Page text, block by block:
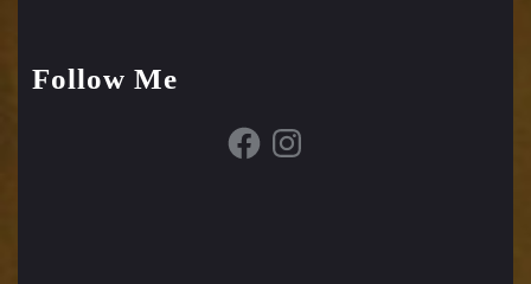
Follow Me
FacebookInstagram